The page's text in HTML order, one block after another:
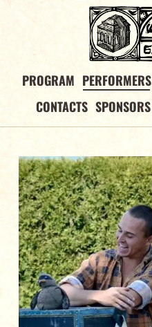
PROGRAM PERFORMERS
CONTACTS SPONSORS